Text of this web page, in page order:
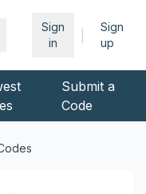
Sign
in
Sign
up
Submit a
Code